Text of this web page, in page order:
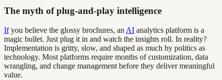
The myth of plug-and-play intelligence
Ifyou believe the glossy brochures, an AI analytics platform is a
magic bullet. Just plug it in and watch the insights roll. In reality?
Implementation is gritty, slow, and shaped as much by politics as
technology. Most platforms require months of customization, data
wrangling, and change management before they deliver meaningful
value.